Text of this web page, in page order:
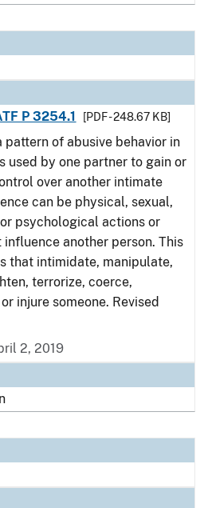
P 3254.1
[PDF - 248.67 KB]
pattern of abusive behavior in
used by one partner to gain or
over another intimate
can be physical, sexual,
psychological actions or
another person. This
that intimidate, manipulate,
terrorize, coerce,
injure someone. Revised
2, 2019